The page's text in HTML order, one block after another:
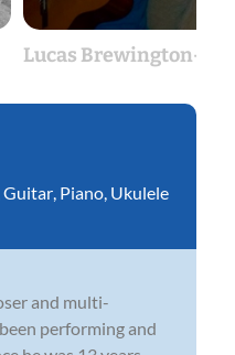
Lucas Brewington-
Guitar Piano Ukulele
and multi-
performing and